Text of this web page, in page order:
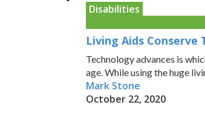
Disabilities
Living Aids
Technology advances is
age. While using the huge
Mark Stone
October 22, 2020